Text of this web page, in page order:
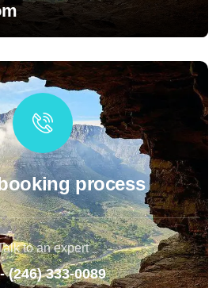
process
to an expert
(246) 333-0089